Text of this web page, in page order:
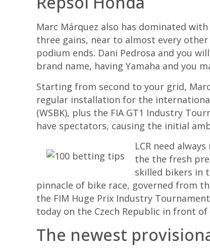
Marc Márquez also has dominated with
three gains, near to almost every other
podium ends. Dani Pedrosa and you
brand name, having Yamaha and you
Starting from second to your grid,
regular installation for the
(WSBK), plus the FIA GT1 Industry
have spectators, causing the initial
LCR need
the the fresh
skilled bikers in
pinnacle of bike race, governed from
the FIM Huge Prix Industry
today on the Czech Republic in front of
The newest